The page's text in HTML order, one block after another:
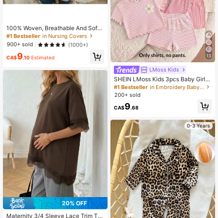
100% Woven, Breathable And Soft
Nursing Cover, Multi-Functional Ba
by Stroller Canopy, Car Seat Sunsh
ade, Mom's Privacy Apron, Suitable
For 18+ Years Old
#1 Bestseller in Nursing Covers
900+ sold
(1000+)
CA$9.10 Estimated
20% OFF
Maternity 3/4 Sleeve Lace Trim To
13
LMoss Kids
SHEIN LMoss Kids 3pcs Baby Girl K
nit Casual Crew Neck T-Shirts, Ado
rable Floral & Striped Knit,There We
re Only Three Tops, No Pants.
#1 Bestseller
in Embroidery Baby Girls Tops
200+ sold
CA$9.68
0-3 Years